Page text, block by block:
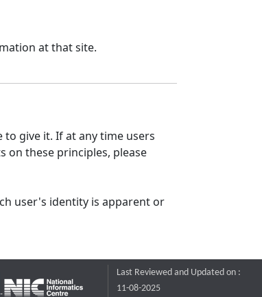
at that site.
give it. If at any time users
on these principles, please
user's identity is apparent or
Last Reviewed and Updated on :
11-08-2025